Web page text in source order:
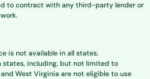
to contract with any third-party lender or
is not available in all states.
states, including, but not limited to
and West Virginia are not eligible to use